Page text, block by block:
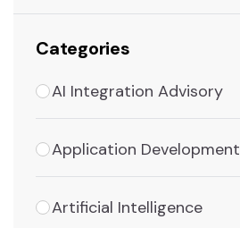
Categories
AI Integration Advisory
Application Development
Artificial Intelligence